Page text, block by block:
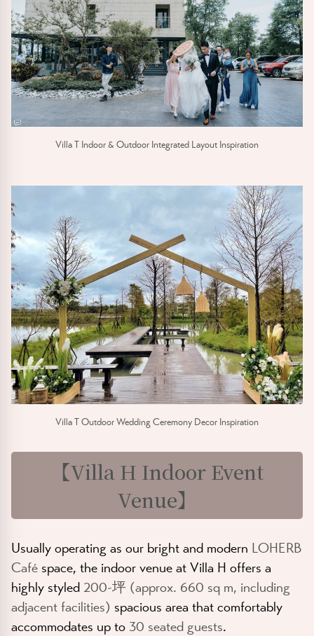
Villa T Indoor & Outdoor Integrated Layout Inspiration
Villa T Outdoor Wedding Ceremony Decor Inspiration
【Villa H Indoor Event
Venue】
Usually operating as our bright and modern LOHERB
Café space, the indoor venue at Villa H offers a
highly styled 200-坪 (approx. 660 sq m, including
adjacent facilities) spacious area that comfortably
accommodates up to 30 seated guests.